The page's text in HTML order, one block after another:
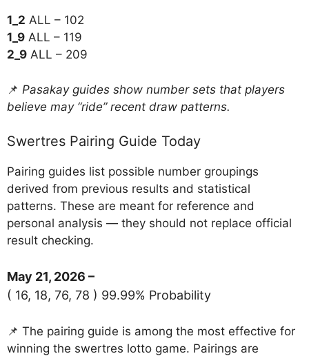
1_2 ALL – 102
1_9 ALL – 119
2_9 ALL – 209
📌 Pasakay guides show number sets that players
believe may “ride” recent draw patterns.
Swertres Pairing Guide Today
Pairing guides list possible number groupings
derived from previous results and statistical
patterns. These are meant for reference and
personal analysis — they should not replace official
result checking.
May 21, 2026 –
( 16, 18, 76, 78 ) 99.99% Probability
📌 The pairing guide is among the most effective for
winning the swertres lotto game. Pairings are